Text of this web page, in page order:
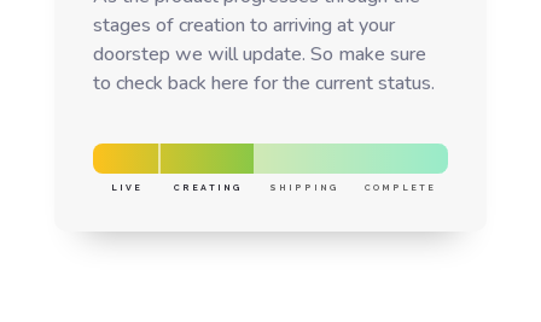
stages of creation to arriving at your
doorstep we will update. So make sure
to check back here for the current status.
LIVE CREATING SHIPPING COMPLETE